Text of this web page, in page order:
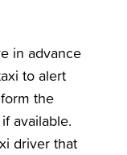
in advance
to alert
the
available.
driver that